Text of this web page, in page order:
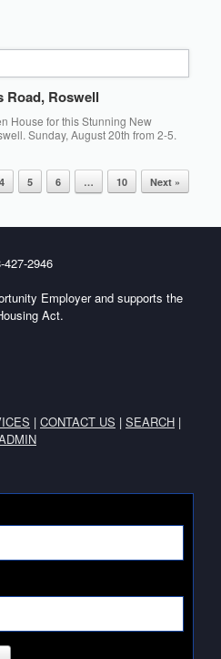
Road, Roswell
House for this Stunning New
Sunday, August 20th from 2-5.
4 5 6 … 10 Next »
427-2946
Employer and supports the
Act.
| CONTACT US | SEARCH |